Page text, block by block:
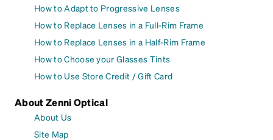
How to Adapt to Progressive Lenses
How to Replace Lenses in a Full-Rim Frame
How to Replace Lenses in a Half-Rim Frame
How to Choose your Glasses Tints
How to Use Store Credit / Gift Card
About Zenni Optical
About Us
Site Map